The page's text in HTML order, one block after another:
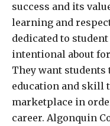
success and its
learning and
dedicated to
intentional about
They want students
education and skill
marketplace in
career. Algonquin